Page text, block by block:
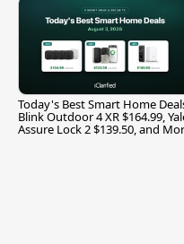
Today's Best Smart Home
Blink Outdoor 4 XR $164.99,
Assure Lock 2 $139.50, and